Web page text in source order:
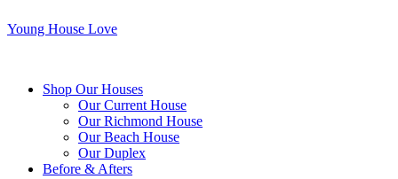
Young House Love
Shop Our Houses
Our Current House
Our Richmond House
Our Beach House
Our Duplex
Before & Afters